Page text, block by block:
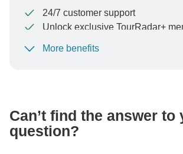
24/7 customer support
Unlock exclusive TourRadar+
To protect your payment and ensure
More benefits
Can’t find the answer to
question?